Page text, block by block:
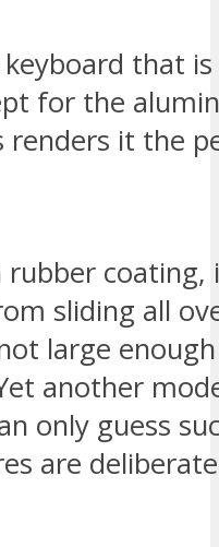
that is
for the
renders it the
coating,
sliding all
large
another
only guess
are